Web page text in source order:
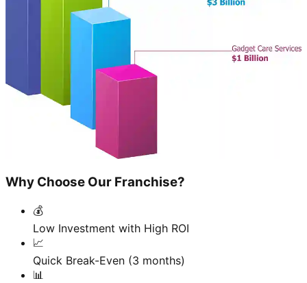
Why Choose Our Franchise?
💰
Low Investment with High ROI
📈
Quick Break-Even (3 months)
📊